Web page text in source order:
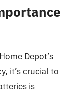
Depot’s
it’s crucial to
is